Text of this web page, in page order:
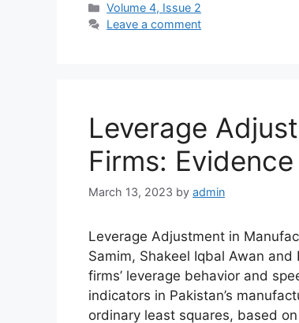
Volume 4, Issue 2
Leave a comment
Leverage
Firms:
March 13, 2023 by admin
Leverage Adjustment in
Samim, Shakeel Iqbal Awan
firms’ leverage behavior and
indicators in Pakistan’s
ordinary least squares, based